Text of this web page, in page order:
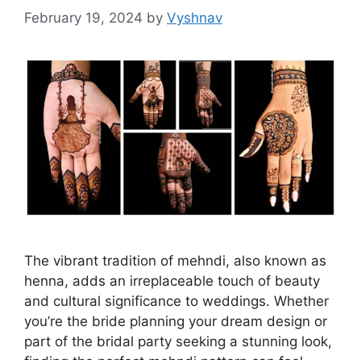
February 19, 2024 by Vyshnav
The vibrant tradition of mehndi, also known as
henna, adds an irreplaceable touch of beauty
and cultural significance to weddings. Whether
you’re the bride planning your dream design or
part of the bridal party seeking a stunning look,